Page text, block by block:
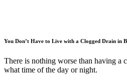
You Don’t Have to Live with a Clogged Drain in
There is nothing worse than having a
what time of the day or night.